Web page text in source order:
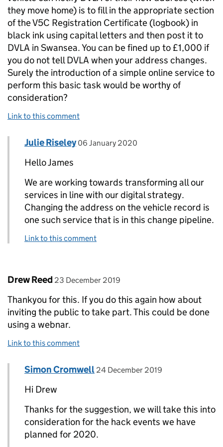
they move home) is to fill in the appropriate section
of the V5C Registration Certificate (logbook) in
black ink using capital letters and then post it to
DVLA in Swansea. You can be fined up to £1,000 if
you do not tell DVLA when your address changes.
Surely the introduction of a simple online service to
perform this basic task would be worthy of
consideration?
Link to this comment
Replies to James Saperia>
Comment by
Julie Riseley posted on
06 January 2020
Hello James
We are working towards transforming all our
services in line with our digital strategy.
Changing the address on the vehicle record is
one such service that is in this change pipeline.
Link to this comment
Comment by
Drew Reed posted on
23 December 2019
Thankyou for this. If you do this again how about
inviting the public to take part. This could be done
using a webnar.
Link to this comment
Replies to Drew Reed>
Comment by
Simon Cromwell posted on
24 December 2019
Hi Drew
Thanks for the suggestion, we will take this into
consideration for the hack events we have
planned for 2020.